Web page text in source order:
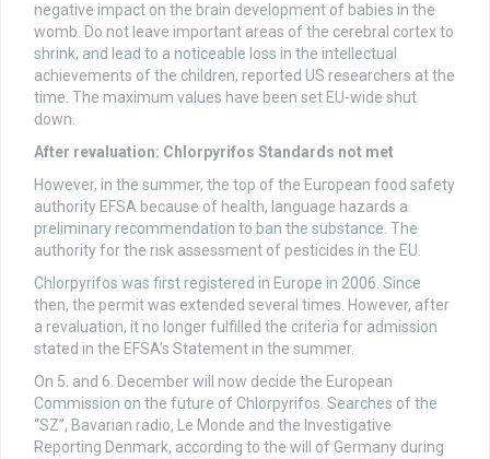
negative impact on the brain development of babies in the
womb. Do not leave important areas of the cerebral cortex to
shrink, and lead to a noticeable loss in the intellectual
achievements of the children, reported US researchers at the
time. The maximum values have been set EU-wide shut
down.
After revaluation: Chlorpyrifos Standards not met
However, in the summer, the top of the European food safety
authority EFSA because of health, language hazards a
preliminary recommendation to ban the substance. The
authority for the risk assessment of pesticides in the EU.
Chlorpyrifos was first registered in Europe in 2006. Since
then, the permit was extended several times. However, after
a revaluation, it no longer fulfilled the criteria for admission
stated in the EFSA’s Statement in the summer.
On 5. and 6. December will now decide the European
Commission on the future of Chlorpyrifos. Searches of the
“SZ”, Bavarian radio, Le Monde and the Investigative
Reporting Denmark, according to the will of Germany during